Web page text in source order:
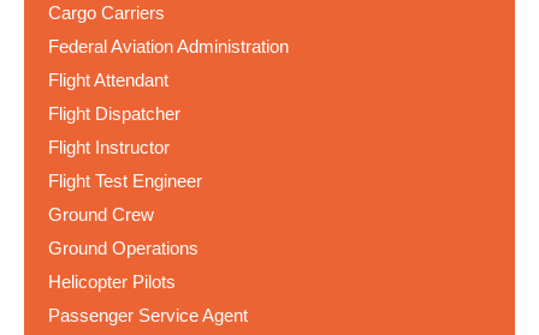
Cargo Carriers
Federal Aviation Administration
Flight Attendant
Flight Dispatcher
Flight Instructor
Flight Test Engineer
Ground Crew
Ground Operations
Helicopter Pilots
Passenger Service Agent